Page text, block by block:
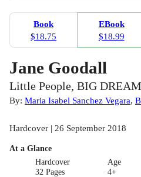
Book
$18.75
EBook
$18.99
Jane Goodall
Little People, BIG
By: Maria Isabel Sanchez Vegara,
Hardcover | 26 September 2018
At a Glance
Hardcover
32 Pages
Age
4+